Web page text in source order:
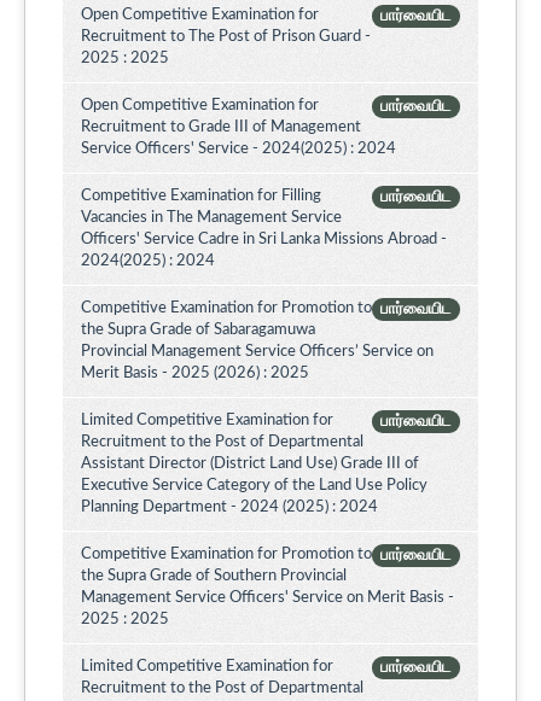
பார்வையிட
Open Competitive Examination for
Recruitment to The Post of Prison Guard -
2025 : 2025
பார்வையிட
Open Competitive Examination for
Recruitment to Grade III of Management
Service Officers' Service - 2024(2025) : 2024
பார்வையிட
Competitive Examination for Filling
Vacancies in The Management Service
Officers' Service Cadre in Sri Lanka Missions Abroad -
2024(2025) : 2024
பார்வையிட
Competitive Examination for Promotion to
the Supra Grade of Sabaragamuwa
Provincial Management Service Officers’ Service on
Merit Basis - 2025 (2026) : 2025
பார்வையிட
Limited Competitive Examination for
Recruitment to the Post of Departmental
Assistant Director (District Land Use) Grade III of
Executive Service Category of the Land Use Policy
Planning Department - 2024 (2025) : 2024
பார்வையிட
Competitive Examination for Promotion to
the Supra Grade of Southern Provincial
Management Service Officers' Service on Merit Basis -
2025 : 2025
பார்வையிட
Limited Competitive Examination for
Recruitment to the Post of Departmental